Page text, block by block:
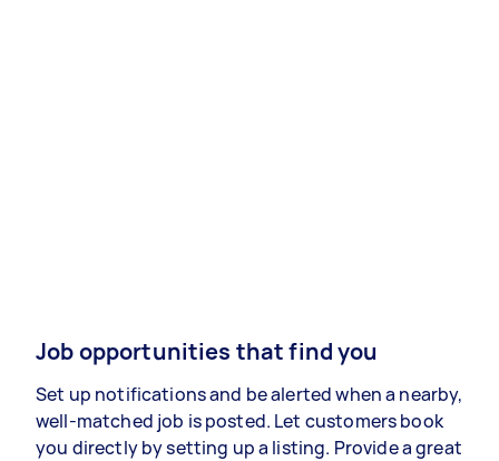
Job opportunities that find you
Set up notifications and be alerted when a nearby,
well-matched job is posted. Let customers book
you directly by setting up a listing. Provide a great